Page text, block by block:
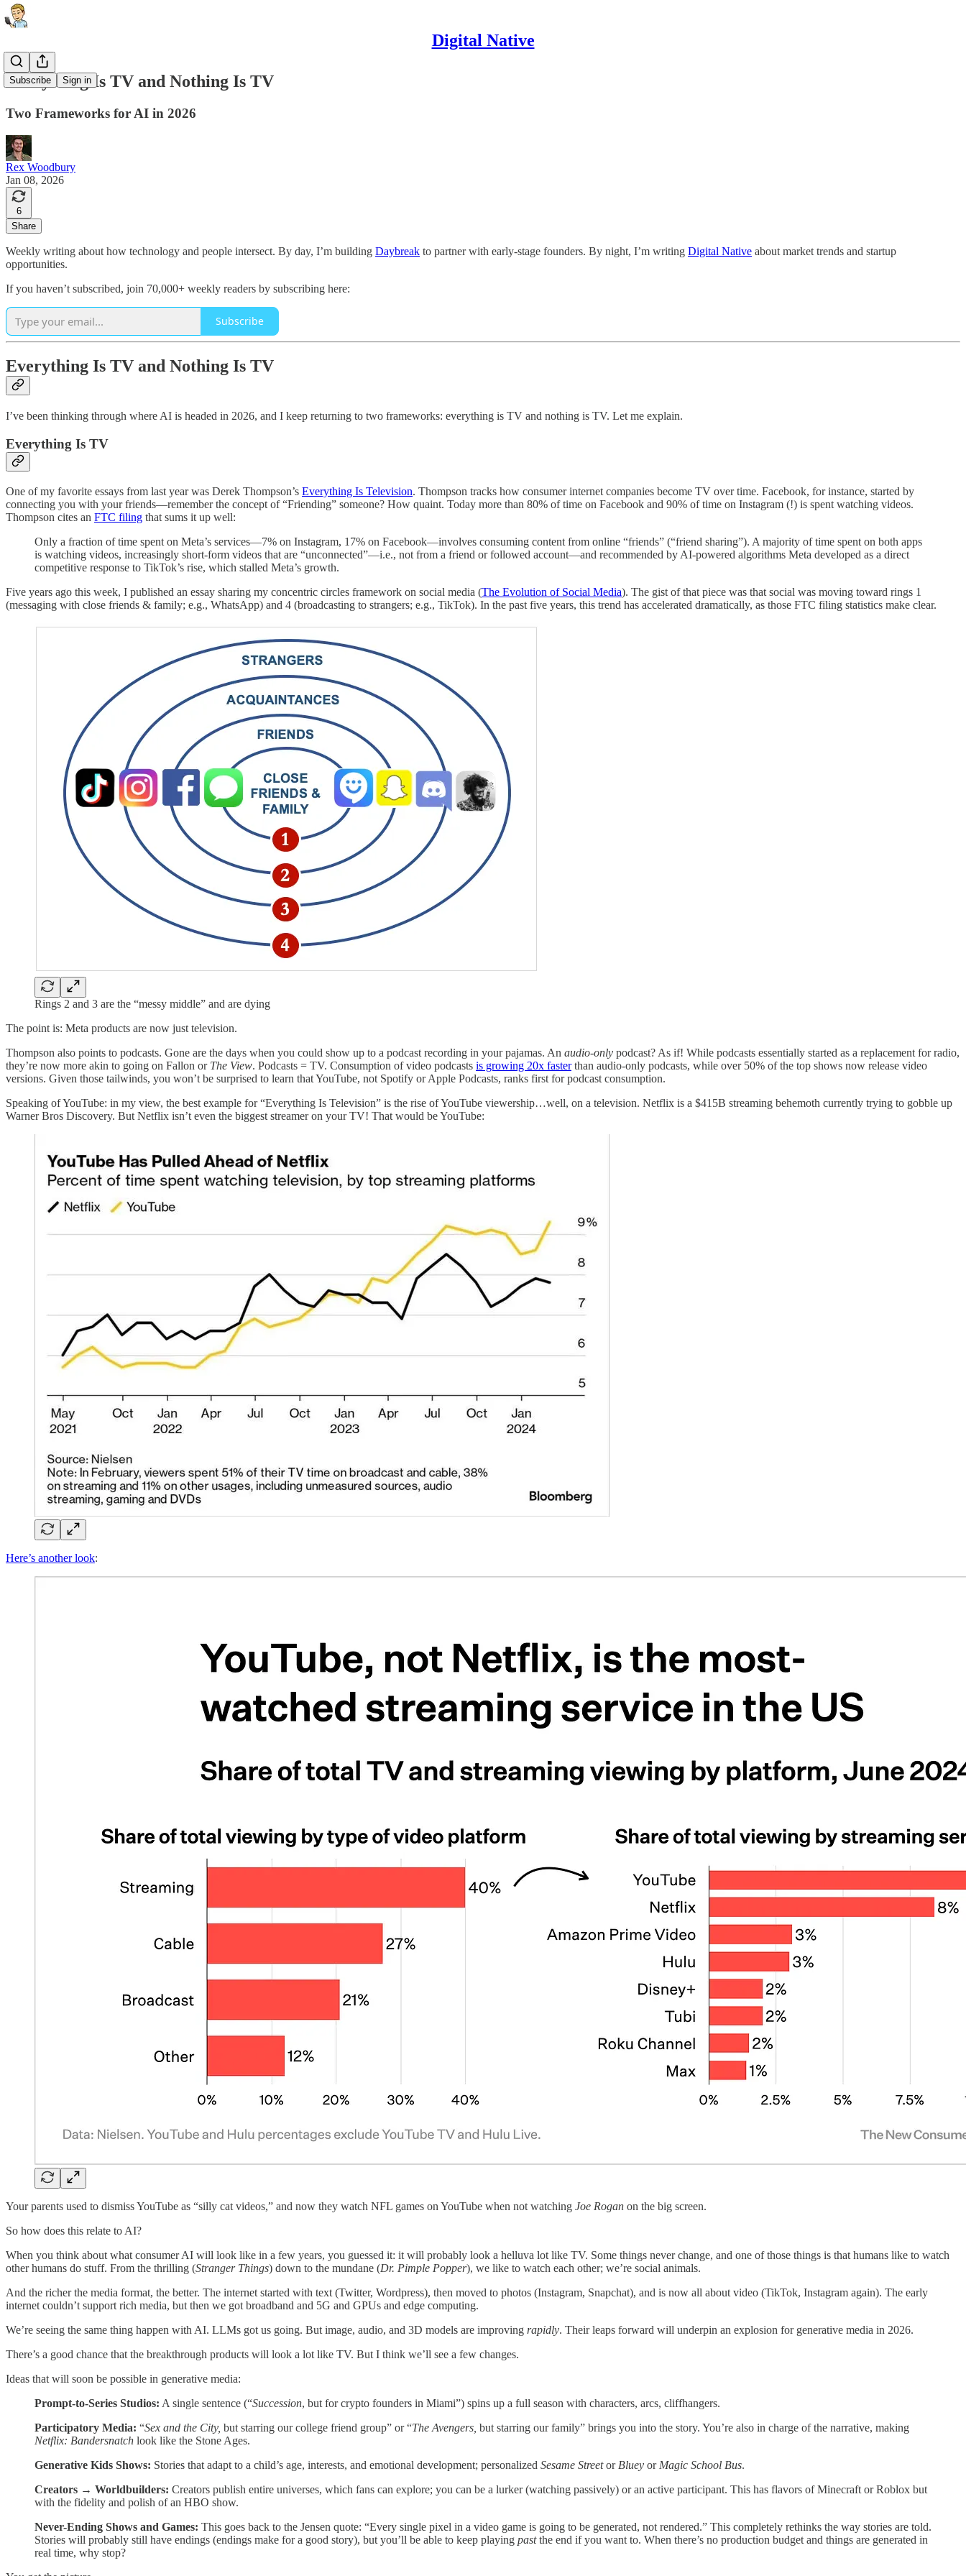
Digital Native
Subscribe Sign in
Everything Is TV and Nothing Is TV
Two Frameworks for AI in 2026
Rex Woodbury
Jan 08, 2026
6
Share
Weekly writing about how technology and people intersect. By day, I’m building Daybreak to partner with early-stage founders. By night, I’m writing Digital Native about market trends and startup
opportunities.
If you haven’t subscribed, join 70,000+ weekly readers by subscribing here:
Subscribe
Everything Is TV and Nothing Is TV
I’ve been thinking through where AI is headed in 2026, and I keep returning to two frameworks: everything is TV and nothing is TV. Let me explain.
Everything Is TV
One of my favorite essays from last year was Derek Thompson’s Everything Is Television. Thompson tracks how consumer internet companies become TV over time. Facebook, for instance, started by
connecting you with your friends—remember the concept of “Friending” someone? How quaint. Today more than 80% of time on Facebook and 90% of time on Instagram (!) is spent watching videos.
Thompson cites an FTC filing that sums it up well:
Only a fraction of time spent on Meta’s services—7% on Instagram, 17% on Facebook—involves consuming content from online “friends” (“friend sharing”). A majority of time spent on both apps
is watching videos, increasingly short-form videos that are “unconnected”—i.e., not from a friend or followed account—and recommended by AI-powered algorithms Meta developed as a direct
competitive response to TikTok’s rise, which stalled Meta’s growth.
Five years ago this week, I published an essay sharing my concentric circles framework on social media (The Evolution of Social Media). The gist of that piece was that social was moving toward rings 1
(messaging with close friends & family; e.g., WhatsApp) and 4 (broadcasting to strangers; e.g., TikTok). In the past five years, this trend has accelerated dramatically, as those FTC filing statistics make clear.
Rings 2 and 3 are the “messy middle” and are dying
The point is: Meta products are now just television.
Thompson also points to podcasts. Gone are the days when you could show up to a podcast recording in your pajamas. An audio-only podcast? As if! While podcasts essentially started as a replacement for radio,
they’re now more akin to going on Fallon or The View. Podcasts = TV. Consumption of video podcasts is growing 20x fasterthan audio-only podcasts, while over 50% of the top shows now release video
versions. Given those tailwinds, you won’t be surprised to learn that YouTube, not Spotify or Apple Podcasts, ranks first for podcast consumption.
Speaking of YouTube: in my view, the best example for “Everything Is Television” is the rise of YouTube viewership…well, on a television. Netflix is a $415B streaming behemoth currently trying to gobble up
Warner Bros Discovery. But Netflix isn’t even the biggest streamer on your TV! That would be YouTube:
Here’s another look:
Your parents used to dismiss YouTube as “silly cat videos,” and now they watch NFL games on YouTube when not watching Joe Rogan on the big screen.
So how does this relate to AI?
When you think about what consumer AI will look like in a few years, you guessed it: it will probably look a helluva lot like TV. Some things never change, and one of those things is that humans like to watch
other humans do stuff. From the thrilling (Stranger Things) down to the mundane (Dr. Pimple Popper), we like to watch each other; we’re social animals.
And the richer the media format, the better. The internet started with text (Twitter, Wordpress), then moved to photos (Instagram, Snapchat), and is now all about video (TikTok, Instagram again). The early
internet couldn’t support rich media, but then we got broadband and 5G and GPUs and edge computing.
We’re seeing the same thing happen with AI. LLMs got us going. But image, audio, and 3D models are improving rapidly. Their leaps forward will underpin an explosion for generative media in 2026.
There’s a good chance that the breakthrough products will look a lot like TV. But I think we’ll see a few changes.
Ideas that will soon be possible in generative media:
Prompt-to-Series Studios: A single sentence (“Succession, but for crypto founders in Miami”) spins up a full season with characters, arcs, cliffhangers.
Participatory Media: “Sex and the City, but starring our college friend group” or “The Avengers, but starring our family” brings you into the story. You’re also in charge of the narrative, making
Netflix: Bandersnatch look like the Stone Ages.
Generative Kids Shows: Stories that adapt to a child’s age, interests, and emotional development; personalized Sesame Streetor Bluey or Magic School Bus.
Creators → Worldbuilders: Creators publish entire universes, which fans can explore; you can be a lurker (watching passively) or an active participant. This has flavors of Minecraft or Roblox but
with the fidelity and polish of an HBO show.
Never-Ending Shows and Games: This goes back to the Jensen quote: “Every single pixel in a video game is going to be generated, not rendered.” This completely rethinks the way stories are told.
Stories will probably still have endings (endings make for a good story), but you’ll be able to keep playing pastthe end if you want to. When there’s no production budget and things are generated in
real time, why stop?